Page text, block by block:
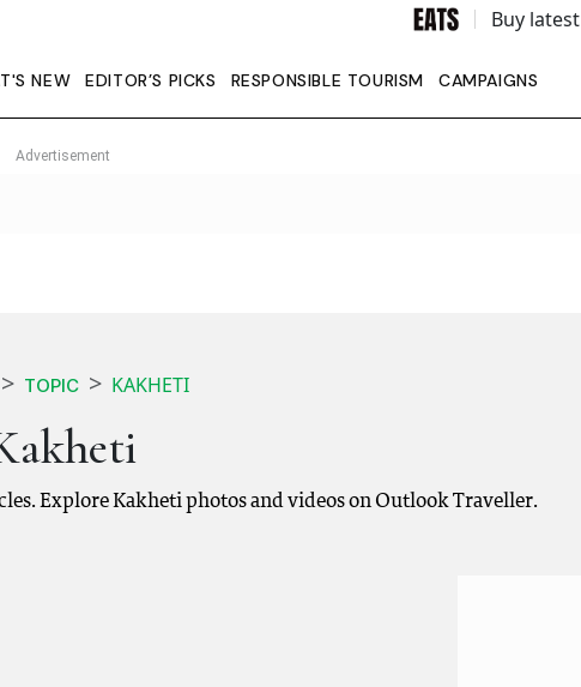
Buy latest
NEW EDITOR’S PICKS RESPONSIBLE TOURISM CAMPAIGNS
TOPIC KAKHETI
Explore Kakheti photos and videos on Outlook Traveller.